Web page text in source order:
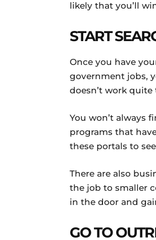
likely that you’ll
START
Once you have
government jobs,
doesn’t work
You won’t always
programs that
these portals to
There are also
the job to smaller
in the door and
GO TO